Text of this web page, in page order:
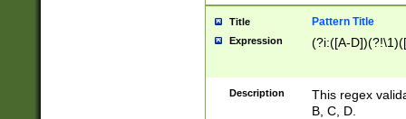
Title Pattern Title
Expression (?i:([A-
Description
This regex
B, C, D.